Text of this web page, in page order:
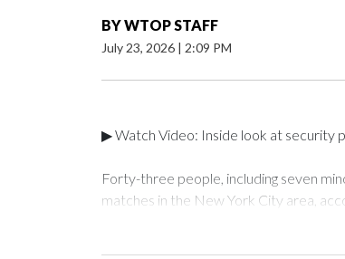
BYWTOP STAFF
July 23, 2026 | 2:09 PM
▶ Watch Video: Inside look at security
Forty-three people, including seven
matches in the New York City area,